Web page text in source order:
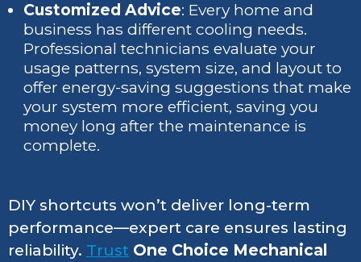
Customized Advice: Every home and
business has different cooling needs.
Professional technicians evaluate your
usage patterns, system size, and layout to
offer energy-saving suggestions that make
your system more efficient, saving you
money long after the maintenance is
complete.
DIY shortcuts won’t deliver long-term
performance—expert care ensures lasting
reliability. Trust One Choice Mechanical